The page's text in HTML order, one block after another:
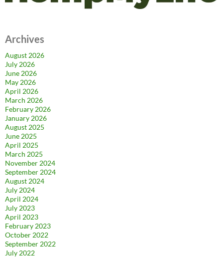
Archives
August 2026
July 2026
June 2026
May 2026
April 2026
March 2026
February 2026
January 2026
August 2025
June 2025
April 2025
March 2025
November 2024
September 2024
August 2024
July 2024
April 2024
July 2023
April 2023
February 2023
October 2022
September 2022
July 2022